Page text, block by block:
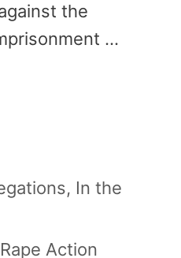
the
…
, In the
Action